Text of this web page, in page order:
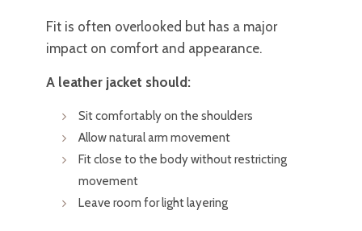
Fit is often overlooked but has a major
impact on comfort and appearance.
A leather jacket should:
Sit comfortably on the shoulders
Allow natural arm movement
Fit close to the body without restricting
movement
Leave room for light layering